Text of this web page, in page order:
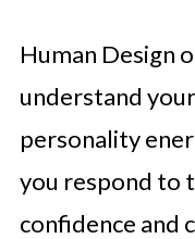
Human Design
understand
personality
you respond to
confidence and